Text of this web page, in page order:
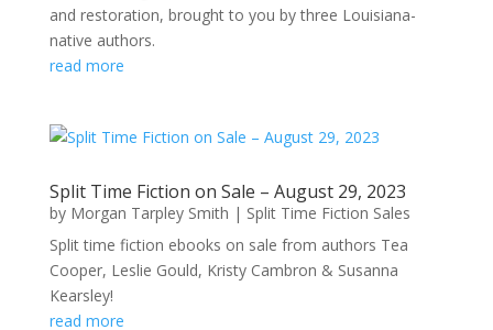
and restoration, brought to you by three Louisiana-
native authors.
read more
Split Time Fiction on Sale – August 29, 2023
by Morgan Tarpley Smith | Split Time Fiction Sales
Split time fiction ebooks on sale from authors Tea
Cooper, Leslie Gould, Kristy Cambron & Susanna
Kearsley!
read more